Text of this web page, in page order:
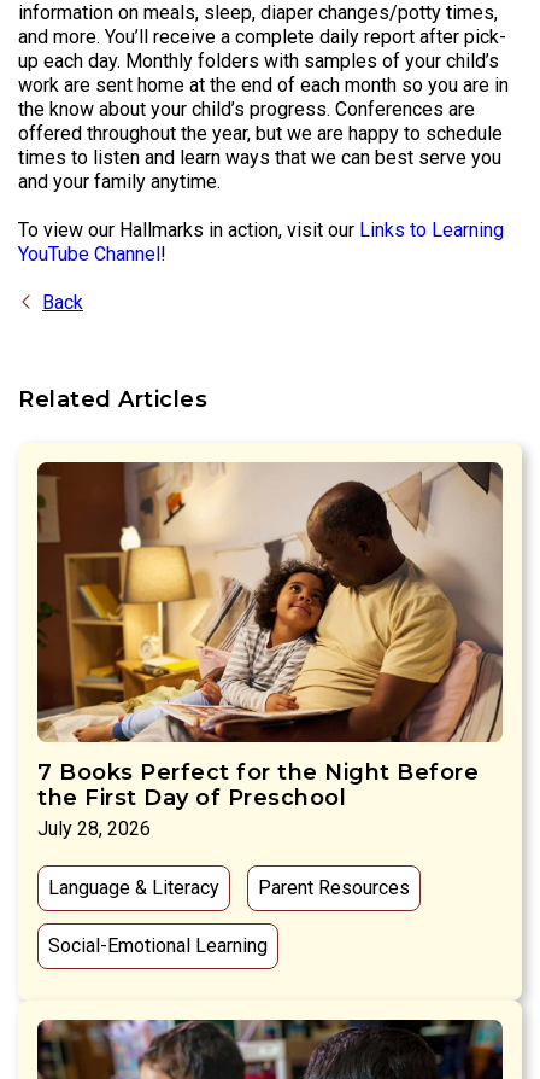
information on meals, sleep, diaper changes/potty times,
and more. You’ll receive a complete daily report after pick-
up each day. Monthly folders with samples of your child’s
work are sent home at the end of each month so you are in
the know about your child’s progress. Conferences are
offered throughout the year, but we are happy to schedule
times to listen and learn ways that we can best serve you
and your family anytime.
To view our Hallmarks in action, visit our Links to Learning
YouTube Channel!
Back
Related Articles
7 Books Perfect for the Night Before
the First Day of Preschool
July 28, 2026
Language & Literacy Parent Resources
Social-Emotional Learning